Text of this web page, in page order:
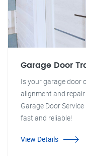
Garage Door
Is your garage door
alignment and repair
Garage Door
fast and reliable!
View Details